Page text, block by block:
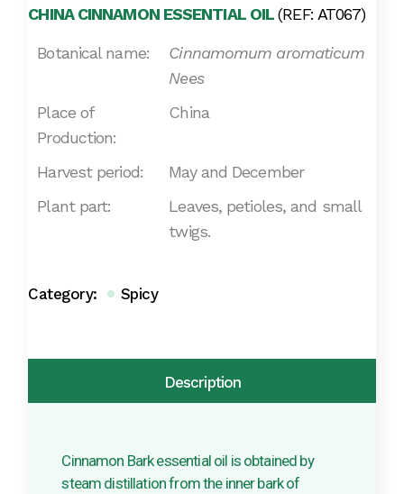
CHINA CINNAMON ESSENTIAL OIL(REF: AT067)
Botanical name:
Cinnamomum aromaticum
Nees
Place of
Production:
China
Harvest period:
May and December
Plant part:
Leaves, petioles, and small
twigs.
Category: Spicy
Description
Cinnamon Bark essential oil is obtained by
steam distillation from the inner bark of